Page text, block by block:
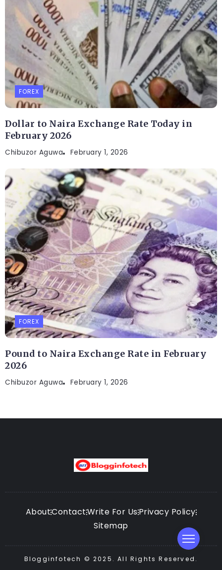
FOREX
Dollar to Naira Exchange Rate Today in
February 2026
Chibuzor Aguwa February 1, 2026
FOREX
Pound to Naira Exchange Rate in February
2026
Chibuzor Aguwa February 1, 2026
AboutContactWrite For UsPrivacy Policy
Sitemap
Blogginfotech © 2025. All Rights Reserved.